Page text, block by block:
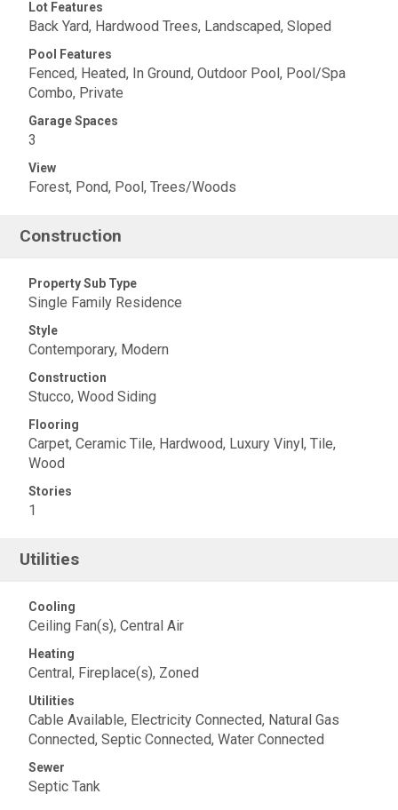
Lot Features
Back Yard, Hardwood Trees, Landscaped, Sloped
Pool Features
Fenced, Heated, In Ground, Outdoor Pool, Pool/Spa
Combo, Private
Garage Spaces
3
View
Forest, Pond, Pool, Trees/Woods
Construction
Property Sub Type
Single Family Residence
Style
Contemporary, Modern
Construction
Stucco, Wood Siding
Flooring
Carpet, Ceramic Tile, Hardwood, Luxury Vinyl, Tile,
Wood
Stories
1
Utilities
Cooling
Ceiling Fan(s), Central Air
Heating
Central, Fireplace(s), Zoned
Utilities
Cable Available, Electricity Connected, Natural Gas
Connected, Septic Connected, Water Connected
Sewer
Septic Tank